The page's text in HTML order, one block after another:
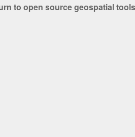
to open source geospatial tools